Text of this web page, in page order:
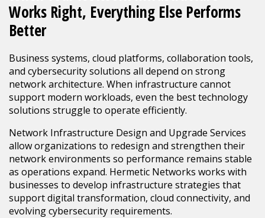
Works Right, Everything Else Performs
Better
Business systems, cloud platforms, collaboration tools,
and cybersecurity solutions all depend on strong
network architecture. When infrastructure cannot
support modern workloads, even the best technology
solutions struggle to operate efficiently.
Network Infrastructure Design and Upgrade Services
allow organizations to redesign and strengthen their
network environments so performance remains stable
as operations expand. Hermetic Networks works with
businesses to develop infrastructure strategies that
support digital transformation, cloud connectivity, and
evolving cybersecurity requirements.